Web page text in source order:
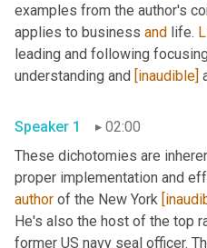
examples from the author's
applies to business and life.
leading and following
understanding and [inaudible]
Speaker 1
02:00
These dichotomies are
proper implementation and
author of the New York
He's also the host of the top
former US navy seal officer.